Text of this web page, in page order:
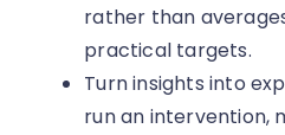
rather than
practical targets.
Turn insights into
run an intervention,